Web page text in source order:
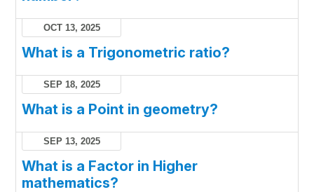
OCT 13, 2025
What is a Trigonometric ratio?
SEP 18, 2025
What is a Point in geometry?
SEP 13, 2025
What is a Factor in Higher
mathematics?